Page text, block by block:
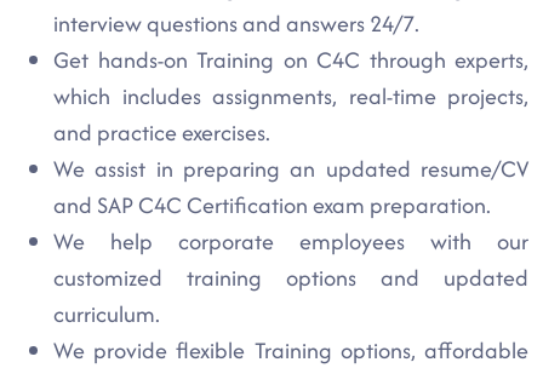
interview questions and answers 24/7.
Get hands-on Training on C4C through experts,
which includes assignments, real-time projects,
and practice exercises.
We assist in preparing an updated resume/CV
and SAP C4C Certification exam preparation.
We help corporate employees with our
customized training options and updated
curriculum.
We provide flexible Training options, affordable